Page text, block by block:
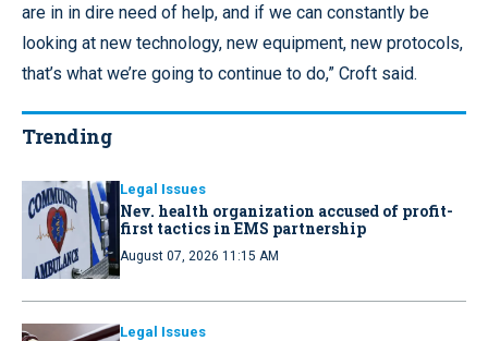
are in in dire need of help, and if we can constantly be
looking at new technology, new equipment, new protocols,
that’s what we’re going to continue to do,” Croft said.
Trending
Legal Issues
Nev. health organization accused of profit-
first tactics in EMS partnership
August 07, 2026 11:15 AM
Legal Issues